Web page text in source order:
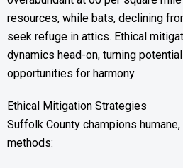
resources, while bats, declining
seek refuge in attics. Ethical
dynamics head-on, turning
opportunities for harmony.
Ethical Mitigation Strategies
Suffolk County champions
methods: